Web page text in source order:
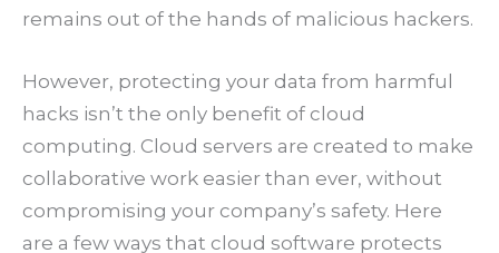
remains out of the hands of malicious hackers.
However, protecting your data from harmful
hacks isn’t the only benefit of cloud
computing. Cloud servers are created to make
collaborative work easier than ever, without
compromising your company’s safety. Here
are a few ways that cloud software protects